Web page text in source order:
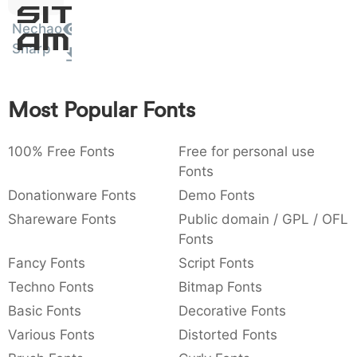
: 003a
:
,
,
{ } ~ €
Sit
Amet
Nechao
Sharp
Most Popular Fonts
100% Free Fonts
Free for personal use
Fonts
Donationware Fonts
Demo Fonts
Shareware Fonts
Public domain / GPL / OFL
Fonts
Fancy Fonts
Script Fonts
Techno Fonts
Bitmap Fonts
Basic Fonts
Decorative Fonts
Various Fonts
Distorted Fonts